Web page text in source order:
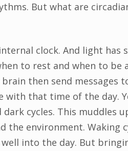
But what are
clock. And light has
to rest and when to be
then send messages
with that time of the day.
cycles. This muddles
environment. Waking
into the day. But